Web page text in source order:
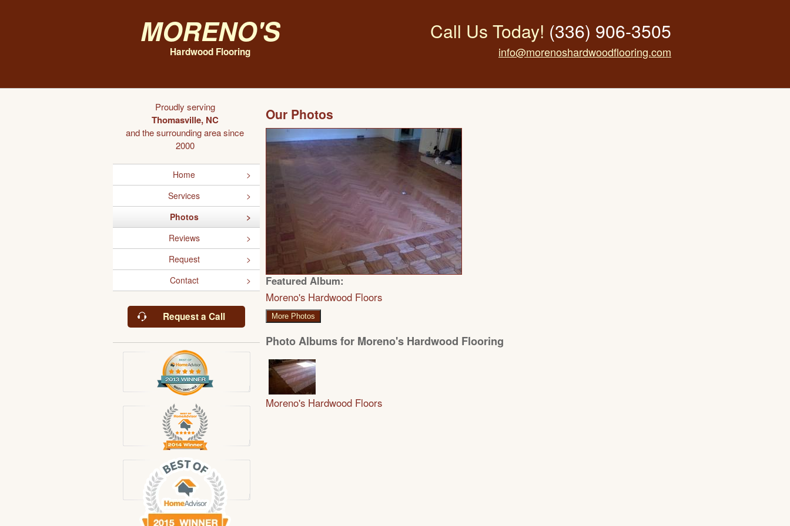
Moreno's
Hardwood Flooring
Call Us Today! (336) 906-3505
info@morenoshardwoodflooring.com
Proudly serving
Thomasville, NC
and the surrounding area since
2000
Home
Services
Photos
Reviews
Request
Contact
Request a Call
Our Photos
Featured Album:
Moreno's Hardwood Floors
More Photos
Photo Albums for Moreno's Hardwood Flooring
Moreno's Hardwood Floors